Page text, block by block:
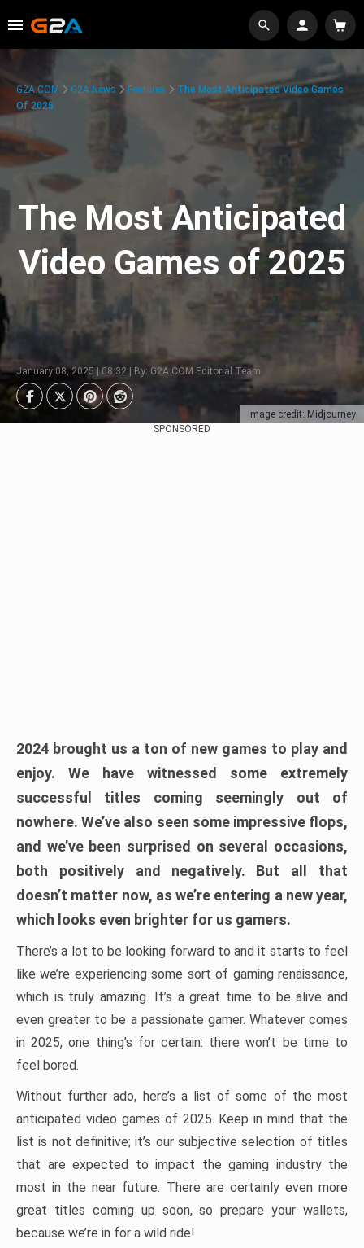
Image credit: Midjourney
G2A.COM G2A News Features
The Most Anticipated Video Games
Of 2025
The Most Anticipated
Video Games of 2025
January 08, 2025 | 08:32 | By: G2A.COM Editorial Team
SPONSORED
2024 brought us a ton of new games to play and
enjoy. We have witnessed some extremely
successful titles coming seemingly out of
nowhere. We’ve also seen some impressive flops,
and we’ve been surprised on several occasions,
both positively and negatively. But all that
doesn’t matter now, as we’re entering a new year,
which looks even brighter for us gamers.
There’s a lot to be looking forward to and it starts to feel
like we’re experiencing some sort of gaming renaissance,
which is truly amazing. It’s a great time to be alive and
even greater to be a passionate gamer. Whatever comes
in 2025, one thing’s for certain: there won’t be time to
feel bored.
Without further ado, here’s a list of some of the most
anticipated video games of 2025. Keep in mind that the
list is not definitive; it’s our subjective selection of titles
that are expected to impact the gaming industry the
most in the near future. There are certainly even more
great titles coming up soon, so prepare your wallets,
because we’re in for a wild ride!